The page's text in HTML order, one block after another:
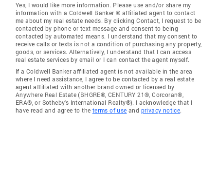
Yes, I would like more information. Please use and/or share my
information with a Coldwell Banker ® affiliated agent to contact
me about my real estate needs. By clicking Contact, I request to be
contacted by phone or text message and consent to being
contacted by automated means. I understand that my consent to
receive calls or texts is not a condition of purchasing any property,
goods, or services. Alternatively, I understand that I can access
real estate services by email or I can contact the agent myself.
If a Coldwell Banker affiliated agent is not available in the area
where I need assistance, I agree to be contacted by a real estate
agent affiliated with another brand owned or licensed by
Anywhere Real Estate (BHGRE®, CENTURY 21®, Corcoran®,
ERA®, or Sotheby's International Realty®). I acknowledge that I
have read and agree to the terms of use and privacy notice.